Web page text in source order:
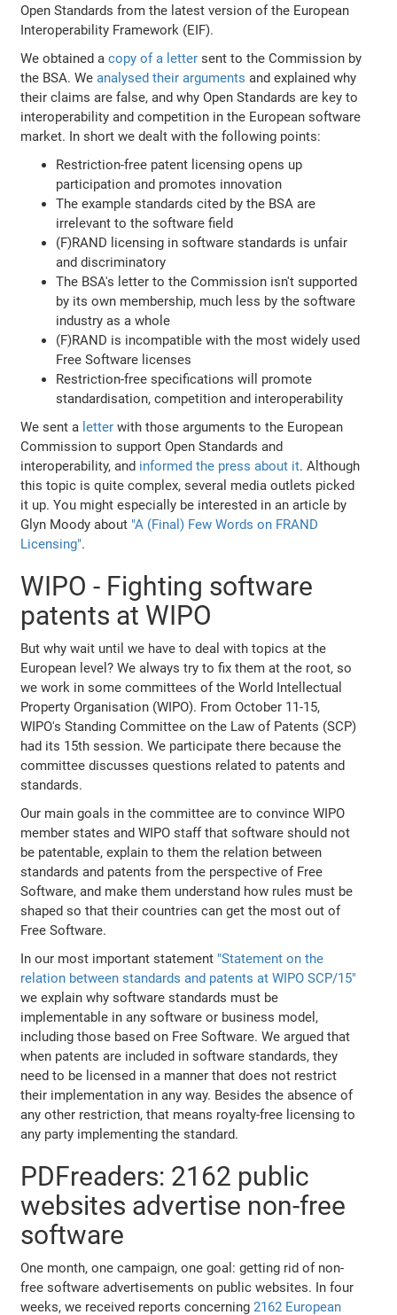
Open Standards from the latest version of the European
Interoperability Framework (EIF).
We obtained acopy of a letter sent to the Commission by
the BSA. Weanalysed their arguments and explained why
their claims are false, and why Open Standards are key to
interoperability and competition in the European software
market. In short we dealt with the following points:
Restriction-free patent licensing opens up
participation and promotes innovation
The example standards cited by the BSA are
irrelevant to the software field
(F)RAND licensing in software standards is unfair
and discriminatory
The BSA's letter to the Commission isn't supported
by its own membership, much less by the software
industry as a whole
(F)RAND is incompatible with the most widely used
Free Software licenses
Restriction-free specifications will promote
standardisation, competition and interoperability
We sent a letter with those arguments to the European
Commission to support Open Standards and
interoperability, and informed the press about it. Although
this topic is quite complex, several media outlets picked
it up. You might especially be interested in an article by
Glyn Moody about "A (Final) Few Words on FRAND
Licensing".
WIPO - Fighting software
patents at WIPO
But why wait until we have to deal with topics at the
European level? We always try to fix them at the root, so
we work in some committees of the World Intellectual
Property Organisation (WIPO). From October 11-15,
WIPO's Standing Committee on the Law of Patents (SCP)
had its 15th session. We participate there because the
committee discusses questions related to patents and
standards.
Our main goals in the committee are to convince WIPO
member states and WIPO staff that software should not
be patentable, explain to them the relation between
standards and patents from the perspective of Free
Software, and make them understand how rules must be
shaped so that their countries can get the most out of
Free Software.
In our most important statement "Statement on the
relation between standards and patents at WIPO SCP/15"
we explain why software standards must be
implementable in any software or business model,
including those based on Free Software. We argued that
when patents are included in software standards, they
need to be licensed in a manner that does not restrict
their implementation in any way. Besides the absence of
any other restriction, that means royalty-free licensing to
any party implementing the standard.
PDFreaders: 2162 public
websites advertise non-free
software
One month, one campaign, one goal: getting rid of non-
free software advertisements on public websites. In four
weeks, we received reports concerning2162 European